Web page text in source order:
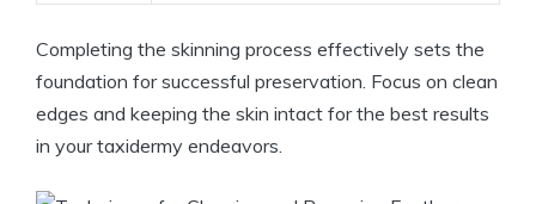
Completing the skinning process effectively sets the
foundation for successful preservation. Focus on clean
edges and keeping the skin intact for the best results
in your taxidermy endeavors.